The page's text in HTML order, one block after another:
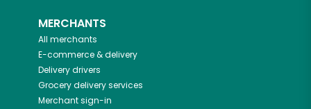
MERCHANTS
All merchants
E-commerce & delivery
Delivery drivers
Grocery delivery services
Merchant sign-in